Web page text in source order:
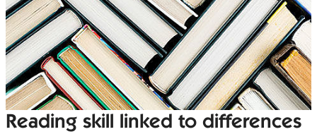
Reading skill linked to differences